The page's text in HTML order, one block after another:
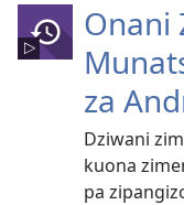
Onani
za
Dziwani
kuona
pa